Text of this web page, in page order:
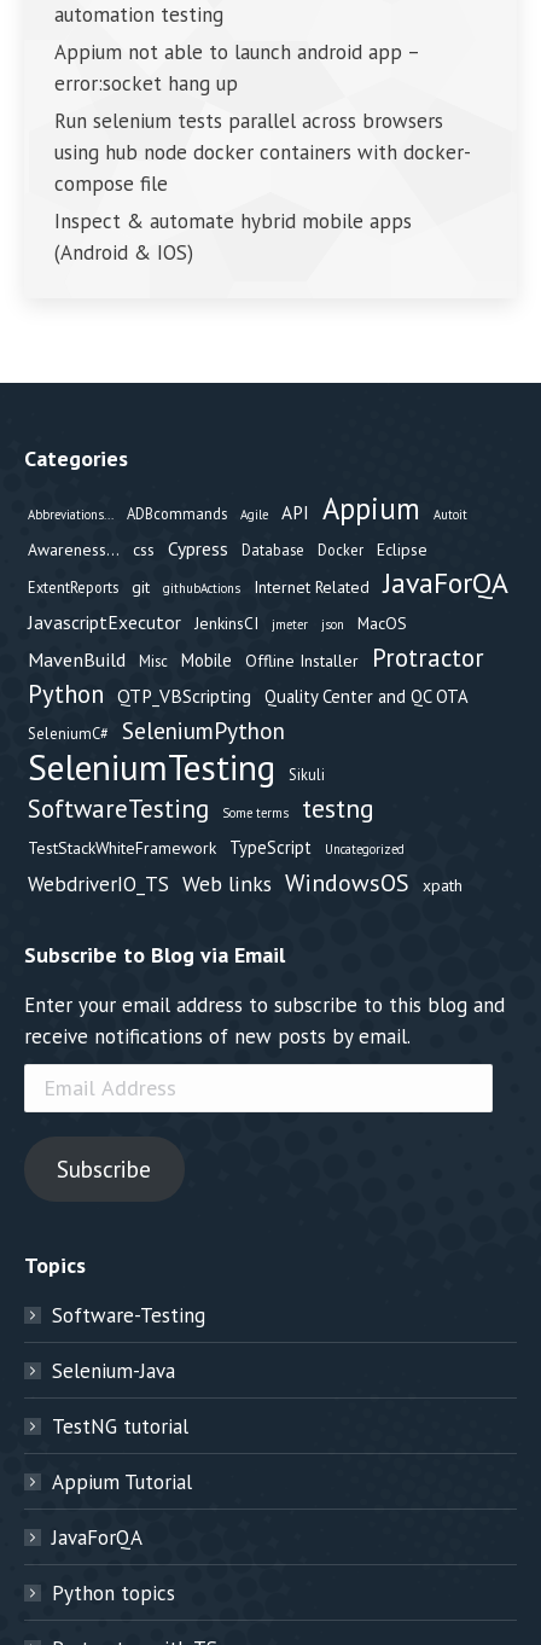
automation testing
Appium not able to launch android app –
error:socket hang up
Run selenium tests parallel across browsers
using hub node docker containers with docker-
compose file
Inspect & automate hybrid mobile apps
(Android & IOS)
Categories
Abbreviations... ADBcommands Agile API Appium Autoit
Awareness... css Cypress Database Docker Eclipse
ExtentReports git githubActions Internet Related JavaForQA
JavascriptExecutor JenkinsCI jmeter json MacOS
MavenBuild Misc Mobile Offline Installer
Protractor
Python QTP_VBScripting Quality Center and QC OTA
SeleniumC# SeleniumPython
SeleniumTesting Sikuli
SoftwareTesting Some terms testng
TestStackWhiteFramework TypeScript Uncategorized
WebdriverIO_TS Web links WindowsOS xpath
Subscribe to Blog via Email
Enter your email address to subscribe to this blog and
receive notifications of new posts by email.
Email
Address
Subscribe
Topics
Software-Testing
Selenium-Java
TestNG tutorial
Appium Tutorial
JavaForQA
Python topics